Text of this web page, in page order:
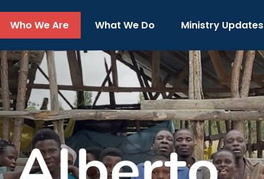
Who We Are What We Do Ministry Updates